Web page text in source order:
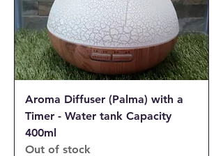
Aroma Diffuser (Palma) with a
Timer - Water tank Capacity
400ml
Out of stock